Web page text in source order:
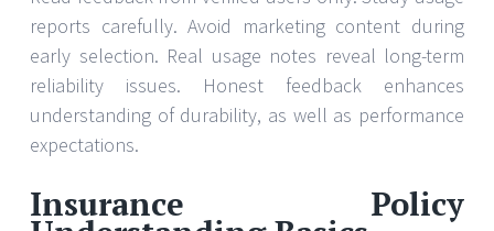
reports carefully. Avoid marketing content during
early selection. Real usage notes reveal long-term
reliability issues. Honest feedback enhances
understanding of durability, as well as performance
expectations.
Insurance Policy